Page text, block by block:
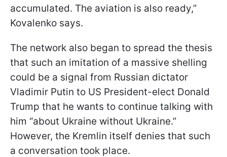
accumulated. The aviation is also ready,”
Kovalenko says.
The network also began to spread the thesis
that such an imitation of a massive shelling
could be a signal from Russian dictator
Vladimir Putin to US President-elect Donald
Trump that he wants to continue talking with
him “about Ukraine without Ukraine.”
However, the Kremlin itself denies that such
a conversation took place.